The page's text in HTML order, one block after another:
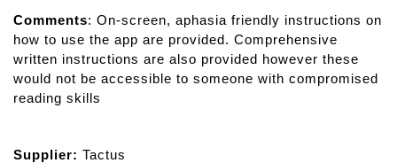
Comments: On-screen, aphasia friendly instructions on
how to use the app are provided. Comprehensive
written instructions are also provided however these
would not be accessible to someone with compromised
reading skills
Supplier: Tactus